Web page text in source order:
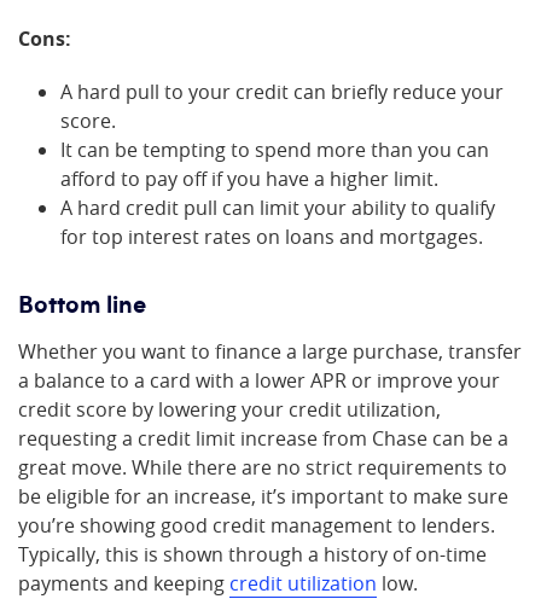
Cons:
A hard pull to your credit can briefly reduce your
score.
It can be tempting to spend more than you can
afford to pay off if you have a higher limit.
A hard credit pull can limit your ability to qualify
for top interest rates on loans and mortgages.
Bottom line
Whether you want to finance a large purchase, transfer
a balance to a card with a lower APR or improve your
credit score by lowering your credit utilization,
requesting a credit limit increase from Chase can be a
great move. While there are no strict requirements to
be eligible for an increase, it’s important to make sure
you’re showing good credit management to lenders.
Typically, this is shown through a history of on-time
payments and keeping credit utilization low.